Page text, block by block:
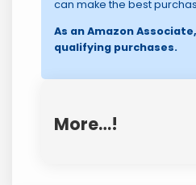
can make the best
As an Amazon
qualifying purchases.
More…!